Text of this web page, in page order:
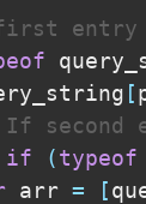
entry
[
second
if (typeof
arr = [